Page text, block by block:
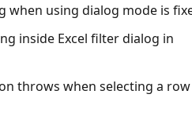
when using dialog mode is
inside Excel filter dialog in
throws when selecting a